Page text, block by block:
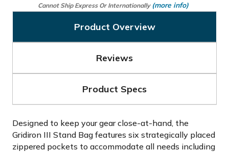
Cannot Ship Express Or Internationally (more info)
Product Overview
Reviews
Product Specs
Designed to keep your gear close-at-hand, the
Gridiron III Stand Bag features six strategically placed
zippered pockets to accommodate all needs including